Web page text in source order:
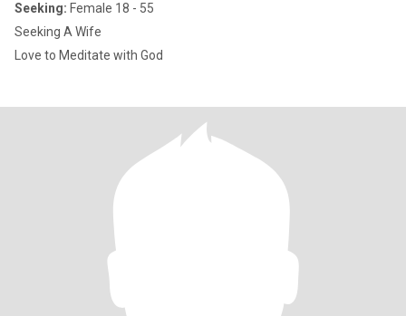
Seeking: Female 18 - 55
Seeking A Wife
Love to Meditate with God